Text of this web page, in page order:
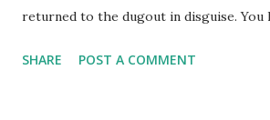
returned to the dugout in disguise. You
while we were working on Baseball
SHARE POST A COMMENT